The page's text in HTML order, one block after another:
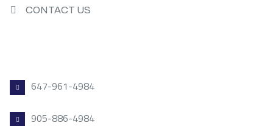
CONTACT US
647-961-4984
905-886-4984